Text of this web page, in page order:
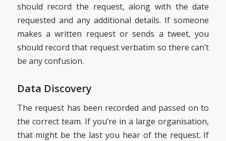
should record the request, along with the date
requested and any additional details. If someone
makes a written request or sends a tweet, you
should record that request verbatim so there can’t
be any confusion.
Data Discovery
The request has been recorded and passed on to
the correct team. If you’re in a large organisation,
that might be the last you hear of the request. If